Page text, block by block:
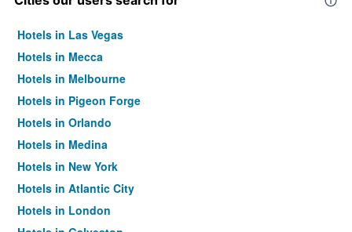
Hotels in Las Vegas
Hotels in Mecca
Hotels in Melbourne
Hotels in Pigeon Forge
Hotels in Orlando
Hotels in Medina
Hotels in New York
Hotels in Atlantic City
Hotels in London